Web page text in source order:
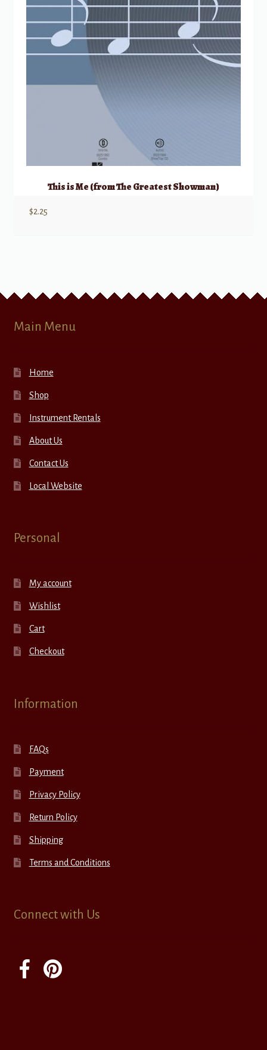
This is Me (from The Greatest Showman)
$2.25
Main Menu
Home
Shop
Instrument Rentals
About Us
Contact Us
Local Website
Personal
My account
Wishlist
Cart
Checkout
Information
FAQs
Payment
Privacy Policy
Return Policy
Shipping
Terms and Conditions
Connect with Us